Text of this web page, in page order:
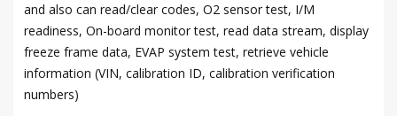
and also can read/clear codes, O2 sensor test, I/M
readiness, On-board monitor test, read data stream, display
freeze frame data, EVAP system test, retrieve vehicle
information (VIN, calibration ID, calibration verification
numbers)